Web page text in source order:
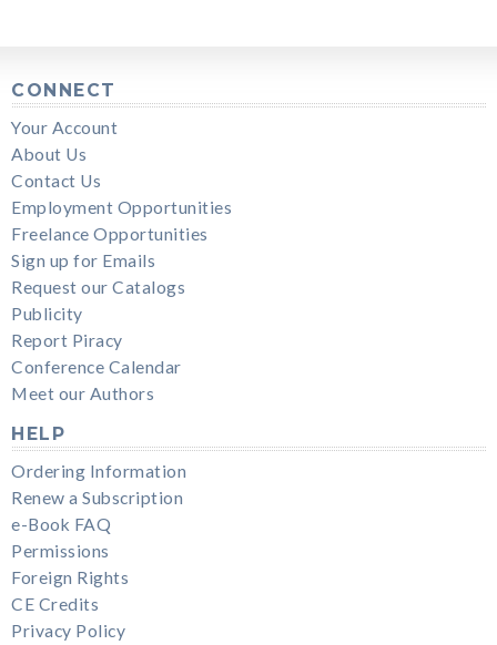
CONNECT
Your Account
About Us
Contact Us
Employment Opportunities
Freelance Opportunities
Sign up for Emails
Request our Catalogs
Publicity
Report Piracy
Conference Calendar
Meet our Authors
HELP
Ordering Information
Renew a Subscription
e-Book FAQ
Permissions
Foreign Rights
CE Credits
Privacy Policy